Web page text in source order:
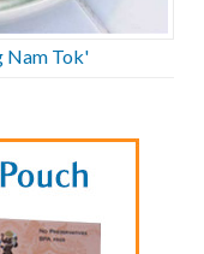
Nam Tok'